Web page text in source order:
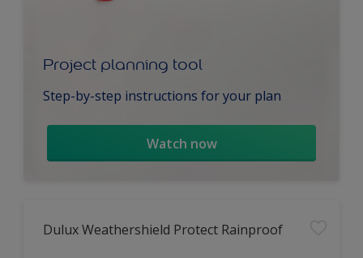
Project planning tool
Step-by-step instructions for your plan
Watch now
Dulux Weathershield Protect Rainproof